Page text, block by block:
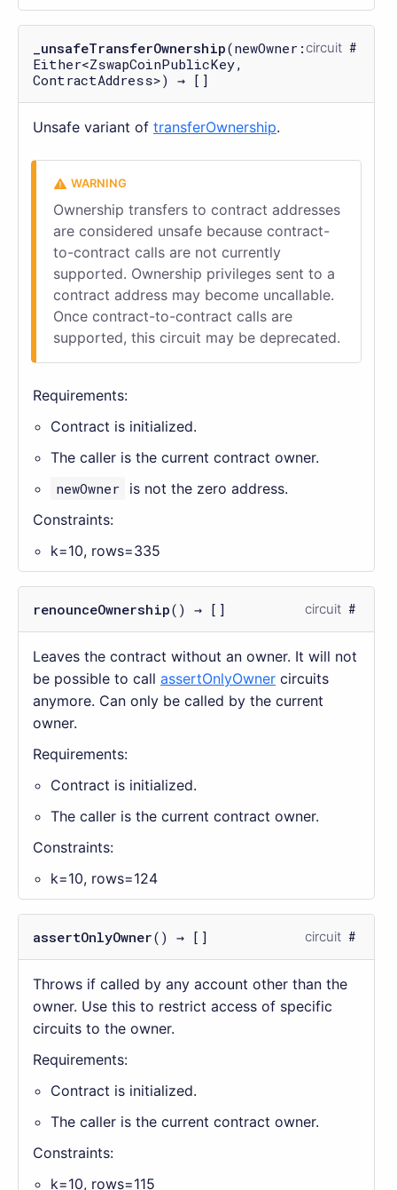
_unsafeTransferOwnership(newOwner:
Either<ZswapCoinPublicKey,
ContractAddress>) → []
circuit
Unsafe variant of transferOwnership.
Ownership transfers to contract addresses
are considered unsafe because contract-
to-contract calls are not currently
supported. Ownership privileges sent to a
contract address may become uncallable.
Once contract-to-contract calls are
supported, this circuit may be deprecated.
Requirements:
Contract is initialized.
The caller is the current contract owner.
newOwner is not the zero address.
Constraints:
k=10, rows=335
renounceOwnership() → [] circuit
Leaves the contract without an owner. It will not
be possible to call assertOnlyOwner circuits
anymore. Can only be called by the current
owner.
Requirements:
Contract is initialized.
The caller is the current contract owner.
Constraints:
k=10, rows=124
assertOnlyOwner() → [] circuit
Throws if called by any account other than the
owner. Use this to restrict access of specific
circuits to the owner.
Requirements:
Contract is initialized.
The caller is the current contract owner.
Constraints:
k=10, rows=115